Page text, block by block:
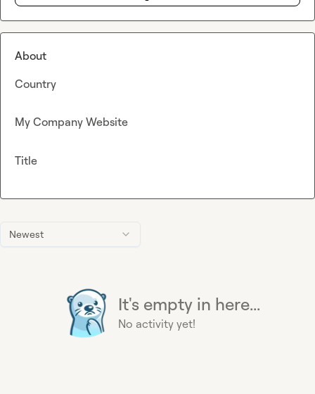
Newest
It's empty in here...
No activity yet!
About
Country
My Company Website
Title